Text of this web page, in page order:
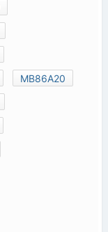
MB86A20